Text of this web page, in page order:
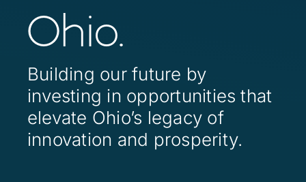
Ohio.
Building our future by
investing in opportunities that
elevate Ohio’s legacy of
innovation and prosperity.